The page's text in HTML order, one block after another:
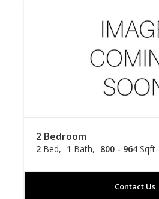
2 Bedroom
2 Bed 1 Bath 800 - 964 Sqft
Contact Us